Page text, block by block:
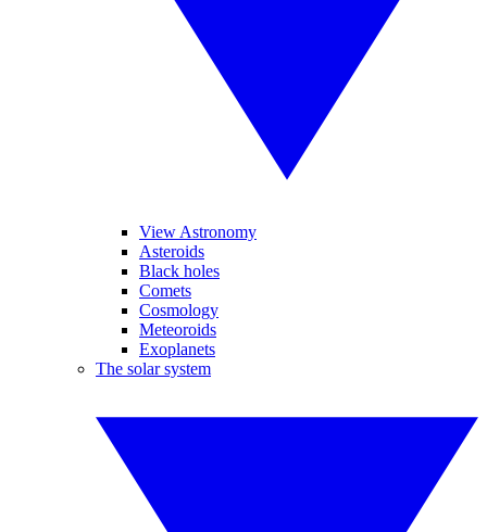
View Astronomy
Asteroids
Black holes
Comets
Cosmology
Meteoroids
Exoplanets
The solar system